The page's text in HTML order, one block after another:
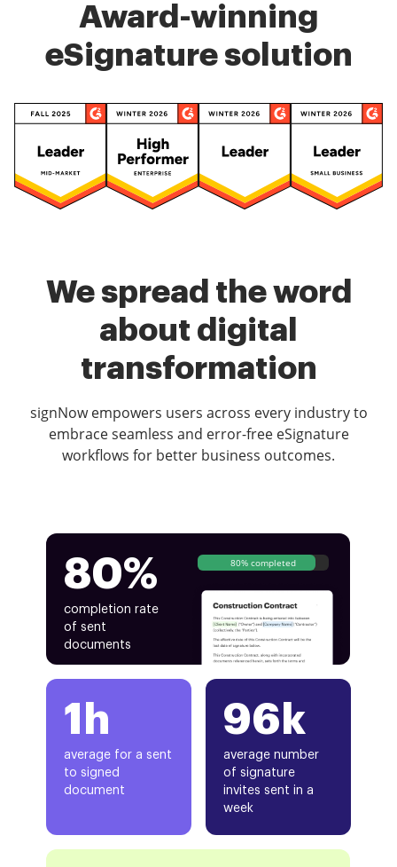
Award-winning
eSignature solution
We spread the word
about digital
transformation
signNow empowers users across every industry to
embrace seamless and error-free eSignature
workflows for better business outcomes.
80%
completion rate
of sent
documents
80% completed
1h
average for a sent
to signed
document
96k
average number
of signature
invites sent in a
week